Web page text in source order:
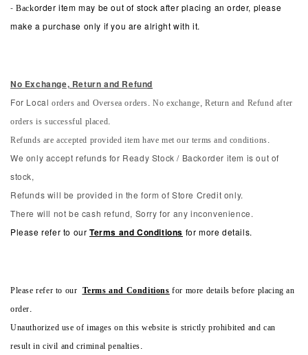
-Backorder item may be out of stock after placing an order, please
make a purchase only if you are alright with it.
No Exchange, Return and Refund
For Local orders and Oversea orders. No exchange, Return and Refund after
orders is successful placed.
Refunds are accepted provided item have met our terms and conditions.
We only accept refunds for Ready Stock / Backorder item is out of
stock,
Refunds will be provided in the form of Store Credit only.
There will not be cash refund, Sorry for any inconvenience.
Please refer to our Terms and Conditions for more details.
Please refer to our Terms and Conditionsfor more details before placing an
order.
Unauthorized use of images on this website is strictly prohibited and can
result in civil and criminal penalties.